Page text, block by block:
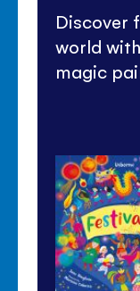
Discover
world
magic